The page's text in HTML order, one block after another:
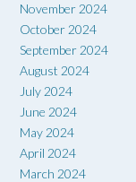
November 2024
October 2024
September 2024
August 2024
July 2024
June 2024
May 2024
April 2024
March 2024